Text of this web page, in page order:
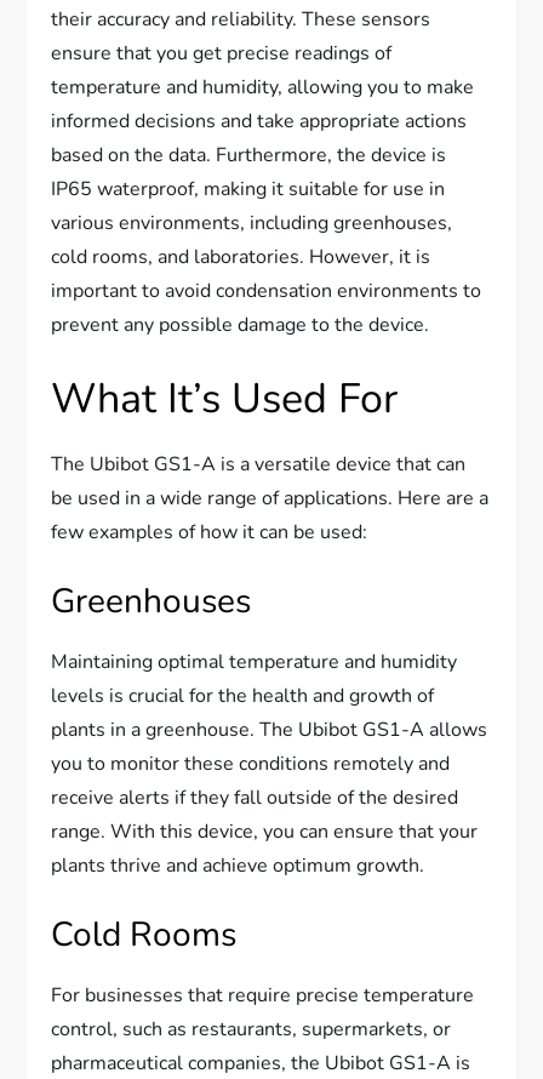
their accuracy and reliability. These sensors
ensure that you get precise readings of
temperature and humidity, allowing you to make
informed decisions and take appropriate actions
based on the data. Furthermore, the device is
IP65 waterproof, making it suitable for use in
various environments, including greenhouses,
cold rooms, and laboratories. However, it is
important to avoid condensation environments to
prevent any possible damage to the device.
What It’s Used For
The Ubibot GS1-A is a versatile device that can
be used in a wide range of applications. Here are a
few examples of how it can be used:
Greenhouses
Maintaining optimal temperature and humidity
levels is crucial for the health and growth of
plants in a greenhouse. The Ubibot GS1-A allows
you to monitor these conditions remotely and
receive alerts if they fall outside of the desired
range. With this device, you can ensure that your
plants thrive and achieve optimum growth.
Cold Rooms
For businesses that require precise temperature
control, such as restaurants, supermarkets, or
pharmaceutical companies, the Ubibot GS1-A is